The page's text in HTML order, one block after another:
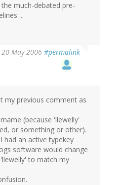
much-debated pre-
...
May 2006 #permalink
my previous comment as
(because 'llewelly'
or something or other).
had an active typekey
software would change
to match my